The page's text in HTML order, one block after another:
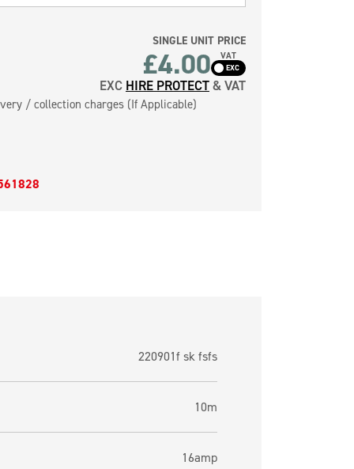
SINGLE UNIT PRICE
£4.00 VAT
EXC HIRE PROTECT& VAT
/ collection charges (If Applicable)
220901f sk fsfs
10m
16amp